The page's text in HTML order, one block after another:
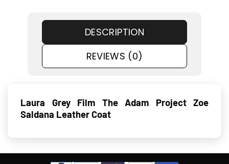
DESCRIPTION
REVIEWS (0)
Laura Grey Film The Adam Project Zoe
Saldana Leather Coat